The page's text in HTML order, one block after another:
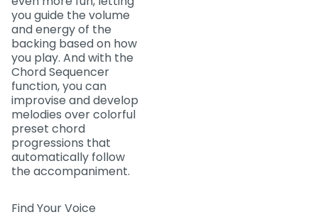
you guide the volume
and energy of the
backing based on how
you play. And with the
Chord Sequencer
function, you can
improvise and develop
melodies over colorful
preset chord
progressions that
automatically follow
the accompaniment.
Find Your Voice